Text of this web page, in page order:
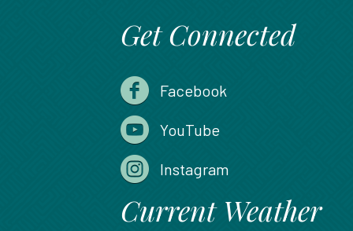
Get Connected
Facebook
YouTube
Instagram
Current Weather